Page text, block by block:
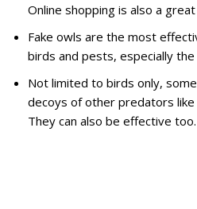
Online shopping is also a
Fake owls are the most
birds and pests, especially
Not limited to birds only,
decoys of other predators
They can also be effective too.